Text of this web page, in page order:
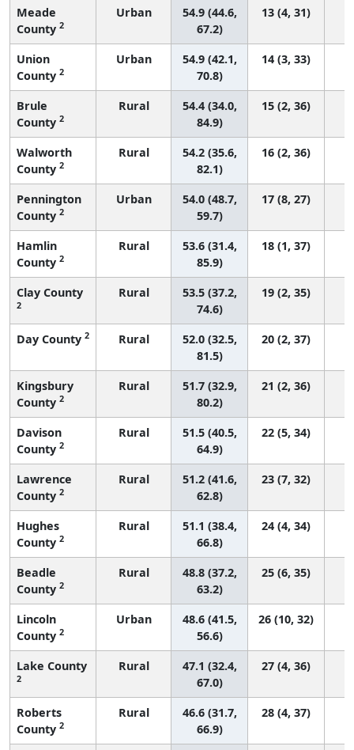
Meade
County 2
Urban
54.9 (44.6,
67.2)
13 (4, 31)
Union
County 2
Urban
54.9 (42.1,
70.8)
14 (3, 33)
Brule
County 2
Rural
54.4 (34.0,
84.9)
15 (2, 36)
Walworth
County 2
Rural
54.2 (35.6,
82.1)
16 (2, 36)
Pennington
County 2
Urban
54.0 (48.7,
59.7)
17 (8, 27)
Hamlin
County 2
Rural
53.6 (31.4,
85.9)
18 (1, 37)
Clay County
2
Rural
53.5 (37.2,
74.6)
19 (2, 35)
Day County 2 Rural
52.0 (32.5,
81.5)
20 (2, 37)
Kingsbury
County 2
Rural
51.7 (32.9,
80.2)
21 (2, 36)
Davison
County 2
Rural
51.5 (40.5,
64.9)
22 (5, 34)
Lawrence
County 2
Rural
51.2 (41.6,
62.8)
23 (7, 32)
Hughes
County 2
Rural
51.1 (38.4,
66.8)
24 (4, 34)
Beadle
County 2
Rural
48.8 (37.2,
63.2)
25 (6, 35)
Lincoln
County 2
Urban
48.6 (41.5,
56.6)
26 (10, 32)
Lake County
2
Rural
47.1 (32.4,
67.0)
27 (4, 36)
Roberts
County 2
Rural
46.6 (31.7,
66.9)
28 (4, 37)